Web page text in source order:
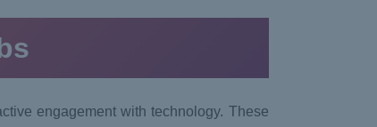
engagement with technology. These